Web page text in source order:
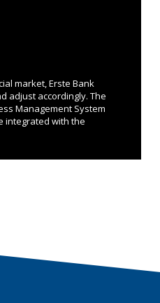
market, Erste Bank
adjust accordingly. The
Management System
integrated with the